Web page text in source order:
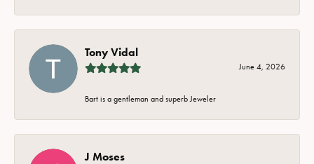
Tony Vidal
June 4, 2026
Bart is a gentleman and superb Jeweler
J Moses